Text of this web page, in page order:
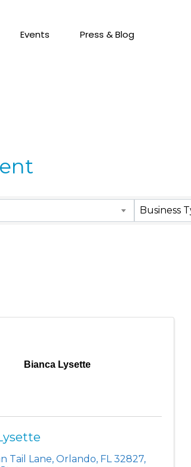
Events Press & Blog
Business
Bianca Lysette
Tail Lane,Orlando, FL32827,